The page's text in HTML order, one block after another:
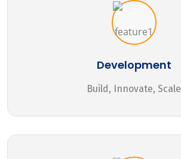
Development
Build, Innovate, Scale